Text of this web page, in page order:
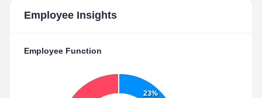
Employee Insights
Employee Function
23%